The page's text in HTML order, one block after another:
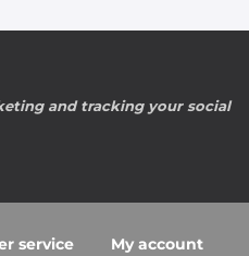
and tracking your social
service My account